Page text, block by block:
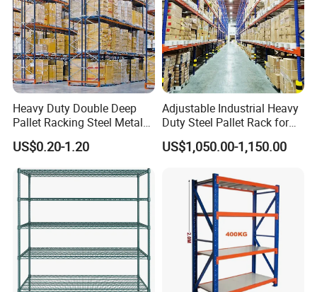
Heavy Duty Double Deep
Pallet Racking Steel Metal
Warehouse Storage Rack
Shuttle Drive in Rack Cold
Room Use Mezzanine
Support Platform Shelving
Teardrop Rack
US$0.20-1.20
Adjustable Industrial Heavy
Duty Steel Pallet Rack for
Warehouse Storage
US$1,050.00-1,150.00